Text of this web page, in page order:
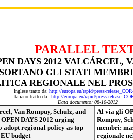
PARALLEL
DAYS 2012 VALCÁRCEL,
GLI STATI
REGIONALE NEL
Inglese tratto da: http://europa.eu/rapid/press-
Italiano tratto da: http://europa.eu/rapid/press-
Data documento: 08-10-2012
Van Rompuy, Schulz, and
DAYS 2012 urging
adopt regional policy as top
budget
Al via gli
Rompuy,
membri:
regionale